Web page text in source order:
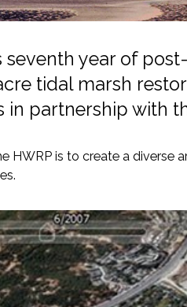
& Resilience
Resources
Compliance
Review &
seventh year of
tidal marsh
in partnership with
HWRP is to create a diverse